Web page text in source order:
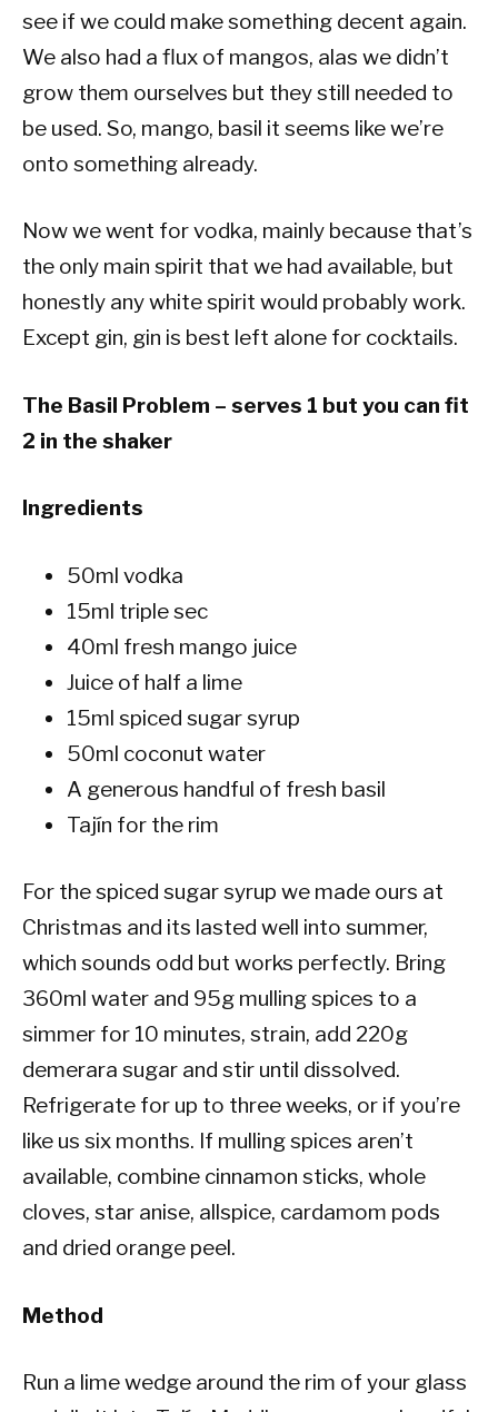
see if we could make something decent again.
We also had a flux of mangos, alas we didn’t
grow them ourselves but they still needed to
be used. So, mango, basil it seems like we’re
onto something already.
Now we went for vodka, mainly because that’s
the only main spirit that we had available, but
honestly any white spirit would probably work.
Except gin, gin is best left alone for cocktails.
The Basil Problem – serves 1 but you can fit
2 in the shaker
Ingredients
50ml vodka
15ml triple sec
40ml fresh mango juice
Juice of half a lime
15ml spiced sugar syrup
50ml coconut water
A generous handful of fresh basil
Tajín for the rim
For the spiced sugar syrup we made ours at
Christmas and its lasted well into summer,
which sounds odd but works perfectly. Bring
360ml water and 95g mulling spices to a
simmer for 10 minutes, strain, add 220g
demerara sugar and stir until dissolved.
Refrigerate for up to three weeks, or if you’re
like us six months. If mulling spices aren’t
available, combine cinnamon sticks, whole
cloves, star anise, allspice, cardamom pods
and dried orange peel.
Method
Run a lime wedge around the rim of your glass